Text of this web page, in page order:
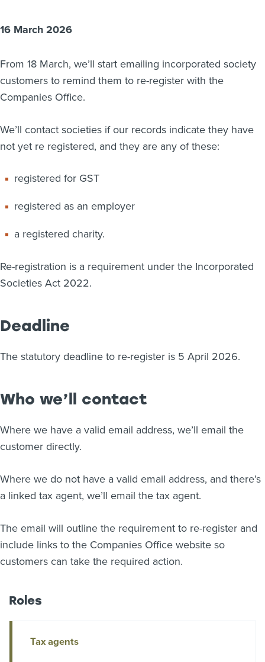
News
myIR help
16 March 2026
From 18 March, we’ll start emailing incorporated society
customers to remind them to re-register with the
Companies Office.
We’ll contact societies if our records indicate they have
not yet re registered, and they are any of these:
registered for GST
registered as an employer
a registered charity.
Re-registration is a requirement under the Incorporated
Societies Act 2022.
Deadline
The statutory deadline to re-register is 5 April 2026.
Who we’ll contact
Where we have a valid email address, we’ll email the
customer directly.
Where we do not have a valid email address, and there’s
a linked tax agent, we’ll email the tax agent.
The email will outline the requirement to re-register and
include links to the Companies Office website so
customers can take the required action.
Roles
Tax agents